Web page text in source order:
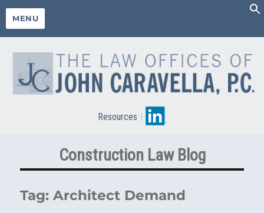
MENU
Resources |
Construction Law Blog
Tag:Architect Demand